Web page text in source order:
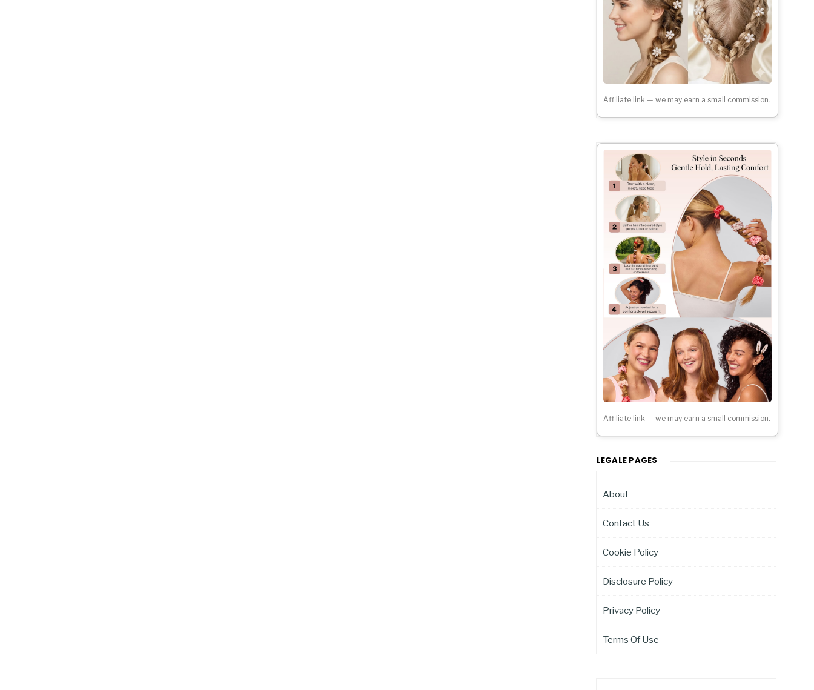
Affiliate link — we may earn a small commission.
Affiliate link — we may earn a small commission.
LEGALE PAGES
About
Contact Us
Cookie Policy
Disclosure Policy
Privacy Policy
Terms Of Use